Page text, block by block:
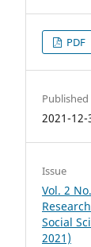
PDF
Published
2021-12-
Issue
Vol. 2
Social
2021)